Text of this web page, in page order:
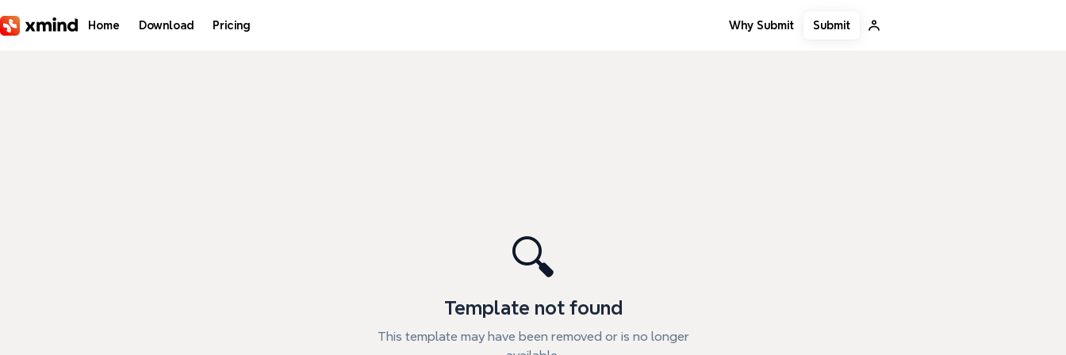
Home Download Pricing Why Submit Submit
🔍
Template not found
This template may have been removed or is no longer